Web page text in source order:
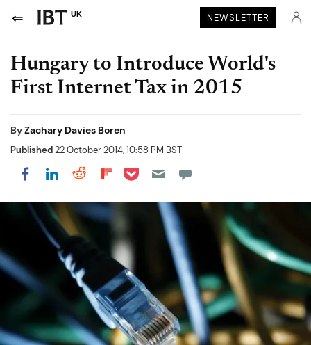
UK NEWSLETTER
Hungary to Introduce World's
First Internet Tax in 2015
ByZachary Davies Boren
Published22 October 2014, 10:58 PM BST
Share on Facebook
Share on LinkedIn
Share on Reddit
Share on Flipboard
Share on Pocket